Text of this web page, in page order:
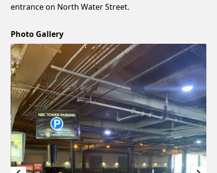
entrance on North Water Street.
Photo Gallery